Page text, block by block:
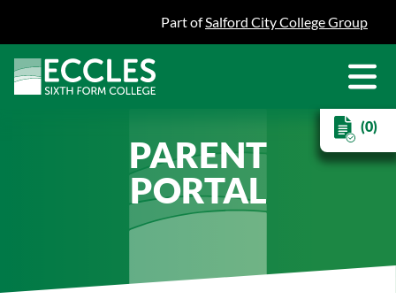
Part ofSalford City College Group
(0)
PARENT
PORTAL